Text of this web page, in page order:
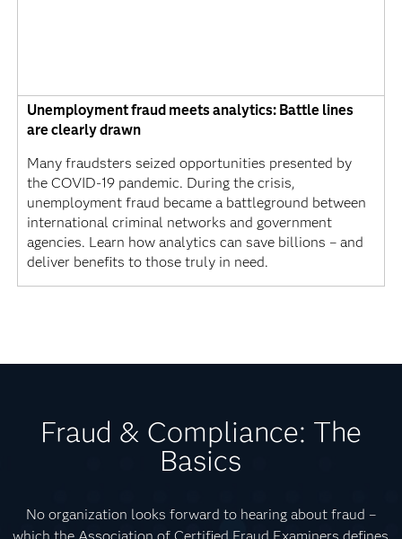
Unemployment fraud meets analytics: Battle lines
are clearly drawn
Many fraudsters seized opportunities presented by
the COVID-19 pandemic. During the crisis,
unemployment fraud became a battleground between
international criminal networks and government
agencies. Learn how analytics can save billions – and
deliver benefits to those truly in need.
Fraud & Compliance: The
Basics
No organization looks forward to hearing about fraud –
which the Association of Certified Fraud Examiners defines